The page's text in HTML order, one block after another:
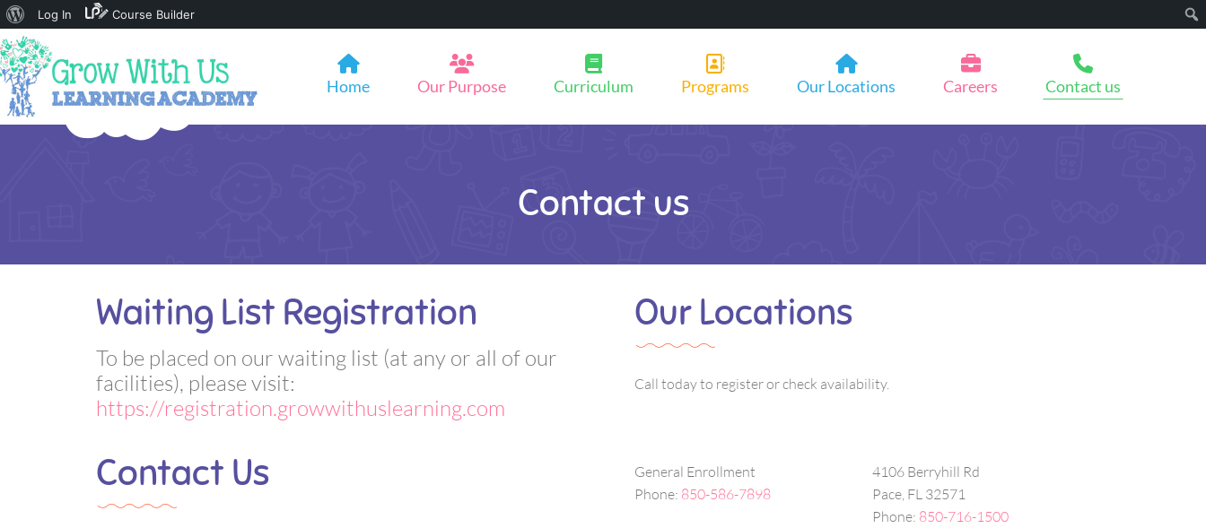
About
WordPress
Log In Course Builder
Home Our Purpose Curriculum Programs Our Locations Careers Contact us
Contact us
Waiting List Registration
To be placed on our waiting list (at any or all of our
facilities), please visit:
https://registration.growwithuslearning.com
Contact Us
Our Locations
Call today to register or check availability.
General Enrollment
Phone: 850-586-7898
4106 Berryhill Rd
Pace, FL 32571
Phone: 850-716-1500